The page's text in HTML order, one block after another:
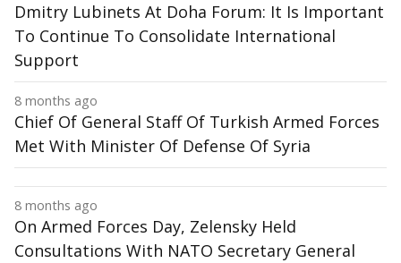
Dmitry Lubinets At Doha Forum: It Is Important
To Continue To Consolidate International
Support
8 months ago
Chief Of General Staff Of Turkish Armed Forces
Met With Minister Of Defense Of Syria
8 months ago
On Armed Forces Day, Zelensky Held
Consultations With NATO Secretary General